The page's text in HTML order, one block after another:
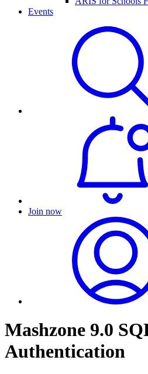
Events
Join now
Mashzone 9.0
Authentication